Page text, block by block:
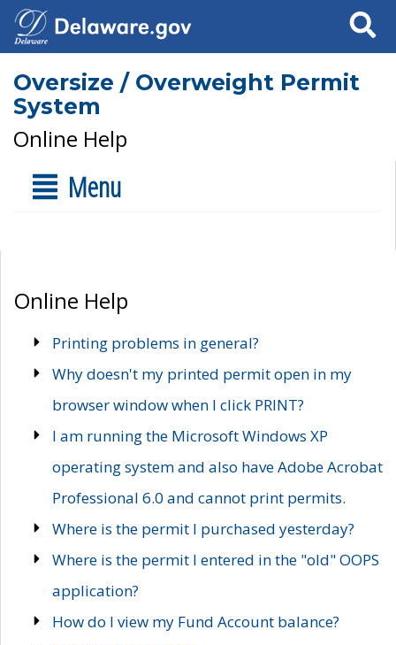
Search
Oversize / Overweight Permit
System
Online Help
Menu
Online Help
Printing problems in general?
Why doesn't my printed permit open in my
browser window when I click PRINT?
I am running the Microsoft Windows XP
operating system and also have Adobe Acrobat
Professional 6.0 and cannot print permits.
Where is the permit I purchased yesterday?
Where is the permit I entered in the "old" OOPS
application?
How do I view my Fund Account balance?